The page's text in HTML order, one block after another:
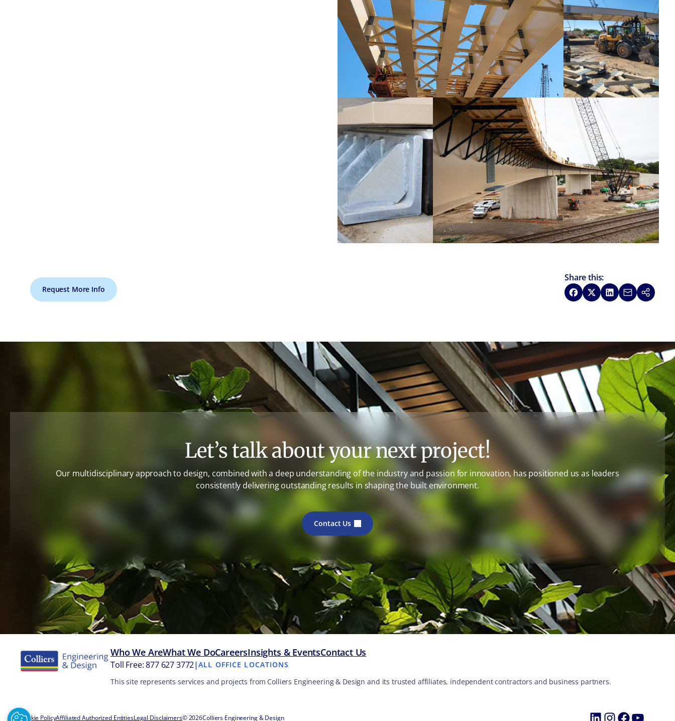
Request More Info
Share this:
Share on Facebook
Share on XShare on LinkedIn
Share via
Copy link
Let’s talk about your next project!
Our multidisciplinary approach to design, combined with a deep understanding of the industry and passion for innovation, has positioned us as leaders
consistently delivering outstanding results in shaping the built environment.
Contact Us
Who We AreWhat We DoCareersInsights & EventsContact Us
Toll Free: 877 627 3772|ALL OFFICE LOCATIONS
This site represents services and projects from Colliers Engineering & Design and its trusted affiliates, independent contractors and business partners.
Cookie PolicyAffiliated Authorized EntitiesLegal Disclaimers© 2026Colliers Engineering & Design